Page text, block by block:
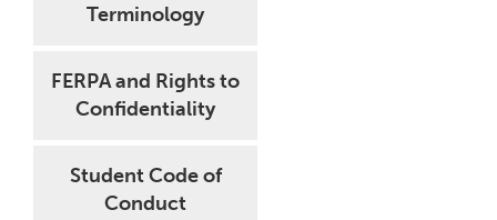
Terminology
FERPA and Rights to
Confidentiality
Student Code of
Conduct